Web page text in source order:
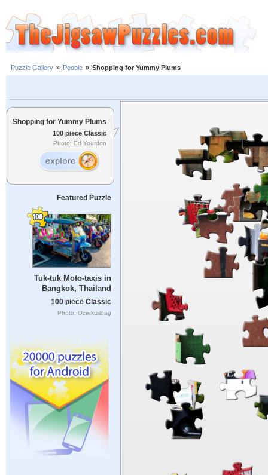
Puzzle Gallery » People » Shopping for Yummy Plums
Shopping for Yummy Plums
100 piece Classic
Photo: Ed Yourdon
Featured Puzzle
Tuk-tuk Moto-taxis in
Bangkok, Thailand
100 piece Classic
Photo: Ozerkizildag